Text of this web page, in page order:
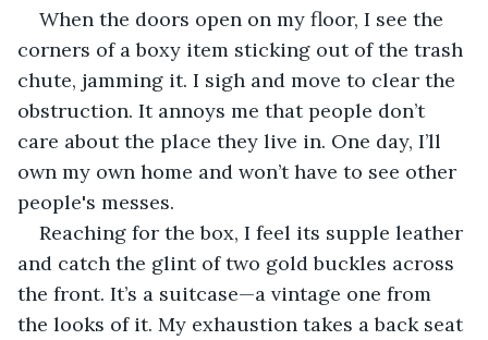
When the doors open on my floor, I see the
corners of a boxy item sticking out of the trash
chute, jamming it. I sigh and move to clear the
obstruction. It annoys me that people don’t
care about the place they live in. One day, I’ll
own my own home and won’t have to see other
people's messes.
Reaching for the box, I feel its supple leather
and catch the glint of two gold buckles across
the front. It’s a suitcase—a vintage one from
the looks of it. My exhaustion takes a back seat